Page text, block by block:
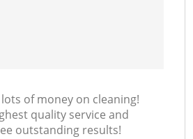
of money on cleaning!
quality service and
outstanding results!